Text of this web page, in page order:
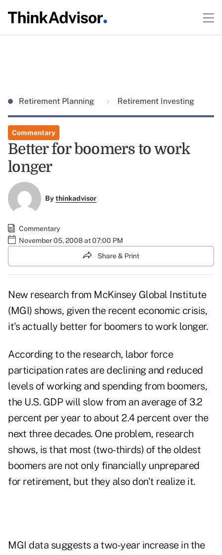
Retirement Planning Retirement Investing
Commentary
Better for boomers to work
longer
Bythinkadvisor
Commentary
November 05, 2008 at 07:00 PM
Share & Print
New research from McKinsey Global Institute
(MGI) shows, given the recent economic crisis,
it's actually better for boomers to work longer.
According to the research, labor force
participation rates are declining and reduced
levels of working and spending from boomers,
the U.S. GDP will slow from an average of 3.2
percent per year to about 2.4 percent over the
next three decades. One problem, research
shows, is that most (two-thirds) of the oldest
boomers are not only financially unprepared
for retirement, but they also don't realize it.
MGI data suggests a two-year increase in the